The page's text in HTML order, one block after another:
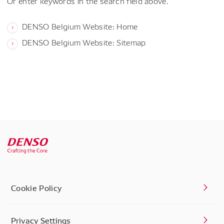
DENSO Belgium Website: Home
DENSO Belgium Website: Sitemap
Cookie Policy
Privacy Settings